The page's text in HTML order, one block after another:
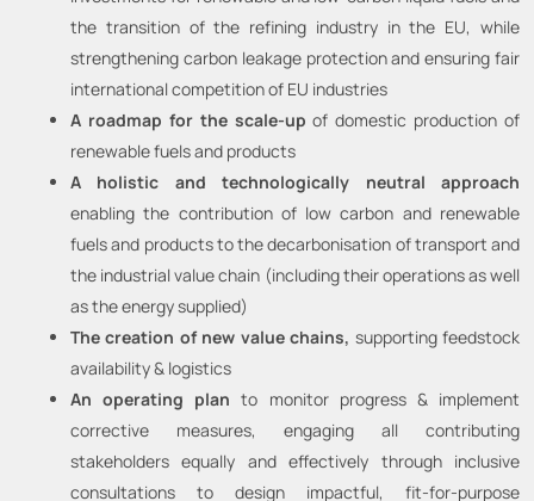
the transition of the refining industry in the EU, while
strengthening carbon leakage protection and ensuring fair
international competition of EU industries
A roadmap for the scale-upof domestic production of
renewable fuels and products
A holistic and technologically neutral approach
enabling the contribution of low carbon and renewable
fuels and products to the decarbonisation of transport and
the industrial value chain (including their operations as well
as the energy supplied)
The creation of new value chains, supporting feedstock
availability & logistics
An operating planto monitor progress & implement
corrective measures, engaging all contributing
stakeholders equally and effectively through inclusive
consultations to design impactful, fit-for-purpose